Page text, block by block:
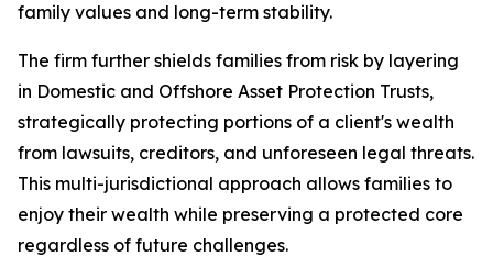
family values and long-term stability.
The firm further shields families from risk by layering
in Domestic and Offshore Asset Protection Trusts,
strategically protecting portions of a client's wealth
from lawsuits, creditors, and unforeseen legal threats.
This multi-jurisdictional approach allows families to
enjoy their wealth while preserving a protected core
regardless of future challenges.